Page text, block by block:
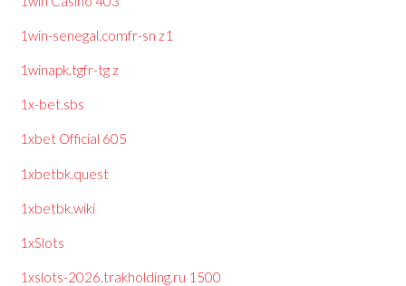
1win-senegal.comfr-sn z1
1winapk.tgfr-tg z
1x-bet.sbs
1xbet Official 605
1xbetbk.quest
1xbetbk.wiki
1xSlots
1xslots-2026.trakholding.ru 1500